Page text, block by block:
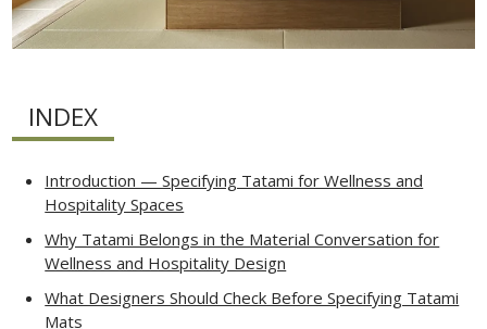
INDEX
Introduction — Specifying Tatami for Wellness and
Hospitality Spaces
Why Tatami Belongs in the Material Conversation for
Wellness and Hospitality Design
What Designers Should Check Before Specifying Tatami
Mats